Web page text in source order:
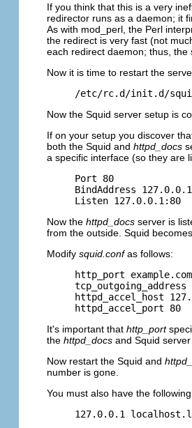
If you think that this is a very
redirector runs as a daemon; it
As with mod_perl, the Perl
the redirect is very fast (not
each redirect daemon; thus,
Now it is time to restart the
/etc/rc.d/init.d/
Now the Squid server setup is
If on your setup you discover
both the Squid and httpd_docs
a specific interface (so they are
Port 80
BindAddress 127.0.0.1
Listen 127.0.0.1:80
Now the httpd_docs server is
from the outside. Squid
Modify squid.confas follows:
http_port
httpd_accel_host
httpd_accel_port 80
It's important that http_port
the httpd_docs and Squid
Now restart the Squid and
number is gone.
You must also have the
127.0.0.1